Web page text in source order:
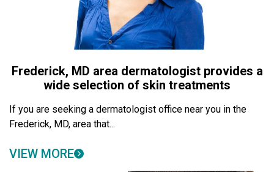
Frederick, MD area dermatologist provides a
wide selection of skin treatments
If you are seeking a dermatologist office near you in the
Frederick, MD, area that...
VIEW MORE